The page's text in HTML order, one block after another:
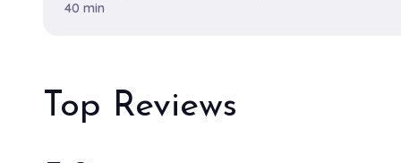
40 min
Top Reviews